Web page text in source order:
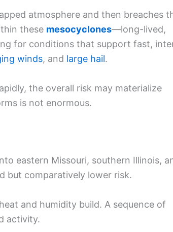
atmosphere and then breaches
these mesocyclones—long-lived,
for conditions that support fast,
winds, and large hail.
the overall risk may materialize
is not enormous.
eastern Missouri, southern Illinois,
but comparatively lower risk.
and humidity build. A sequence of
activity.